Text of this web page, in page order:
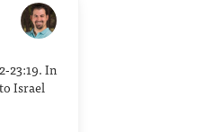
23:19. In
Israel